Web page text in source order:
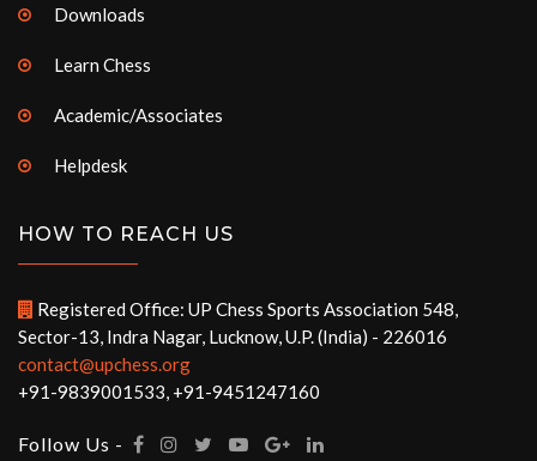
Downloads
Learn Chess
Academic/Associates
Helpdesk
HOW TO REACH US
Registered Office: UP Chess Sports Association 548,
Sector-13, Indra Nagar, Lucknow, U.P. (India) - 226016
contact@upchess.org
+91-9839001533, +91-9451247160
Follow Us -